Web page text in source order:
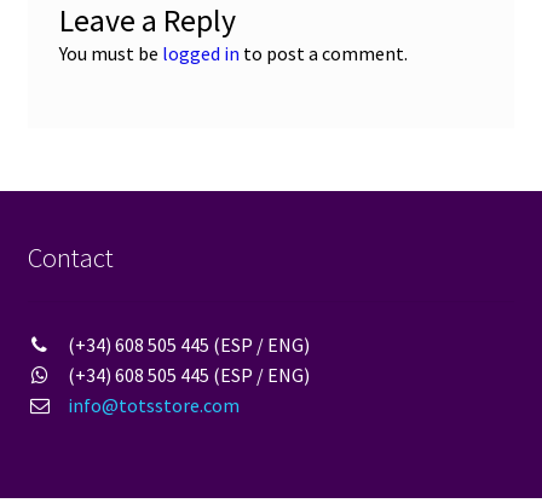
Leave a Reply
You must be logged in to post a comment.
Contact
(+34) 608 505 445 (ESP / ENG)
(+34) 608 505 445 (ESP / ENG)
info@totsstore.com